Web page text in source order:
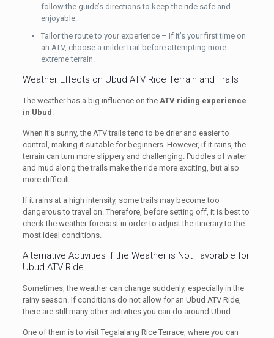
follow the guide’s directions to keep the ride safe and
enjoyable.
Tailor the route to your experience – If it’s your first time on
an ATV, choose a milder trail before attempting more
extreme terrain.
Weather Effects on Ubud ATV Ride Terrain and Trails
The weather has a big influence on the ATV riding experience
in Ubud
When it’s sunny, the ATV trails tend to be drier and easier to
control, making it suitable for beginners. However, if it rains, the
terrain can turn more slippery and challenging. Puddles of water
and mud along the trails make the ride more exciting, but also
more difficult.
If it rains at a high intensity, some trails may become too
dangerous to travel on. Therefore, before setting off, it is best to
check the weather forecast in order to adjust the itinerary to the
most ideal conditions.
Alternative Activities If the Weather is Not Favorable for
Ubud ATV Ride
Sometimes, the weather can change suddenly, especially in the
rainy season. If conditions do not allow for an Ubud ATV Ride,
there are still many other activities you can do around Ubud.
One of them is to visit Tegalalang Rice Terrace, where you can